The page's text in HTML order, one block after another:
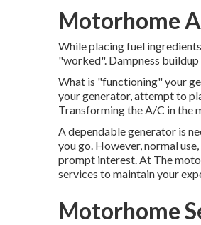
Motorhome
While placing fuel
"worked". Dampness
What is "functioning" your
your generator, attempt to
Transforming the A/C in the
A dependable generator is
you go. However, normal
prompt interest. At The
services to maintain your
Motorhome